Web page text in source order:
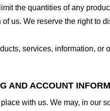
the quantities of any
us. We reserve the right to
services, information,
AND ACCOUNT
with us. We may, in